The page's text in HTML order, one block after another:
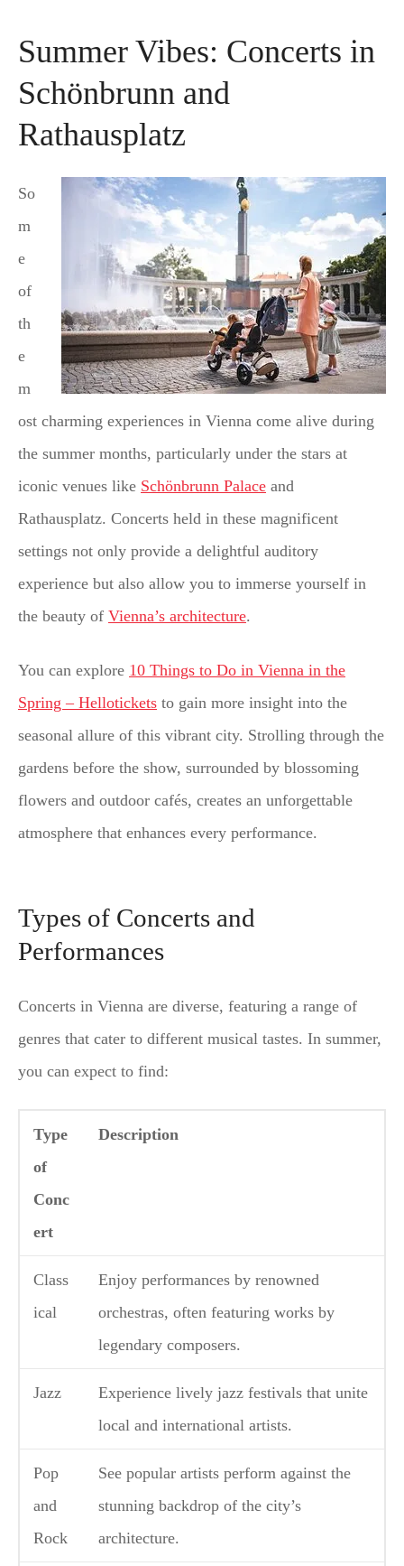
Summer Vibes: Concerts in
Schönbrunn and
Rathausplatz
So
m
e
of
th
e
m
ost charming experiences in Vienna come alive during
the summer months, particularly under the stars at
iconic venues like Schönbrunn Palace and
Rathausplatz. Concerts held in these magnificent
settings not only provide a delightful auditory
experience but also allow you to immerse yourself in
the beauty of Vienna’s architecture.
You can explore 10 Things to Do in Vienna in the
Spring – Hellotickets to gain more insight into the
seasonal allure of this vibrant city. Strolling through the
gardens before the show, surrounded by blossoming
flowers and outdoor cafés, creates an unforgettable
atmosphere that enhances every performance.
Types of Concerts and
Performances
Concerts in Vienna are diverse, featuring a range of
genres that cater to different musical tastes. In summer,
you can expect to find:
Type
of
Conc
ert
Description
Class
ical
Enjoy performances by renowned
orchestras, often featuring works by
legendary composers.
Jazz
Experience lively jazz festivals that unite
local and international artists.
Pop
and
Rock
See popular artists perform against the
stunning backdrop of the city’s
architecture.